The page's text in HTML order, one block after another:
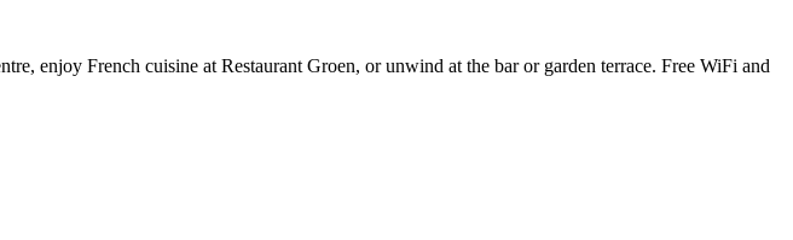
enjoy French cuisine at Restaurant Groen, or unwind at the bar or garden terrace. Free WiFi and